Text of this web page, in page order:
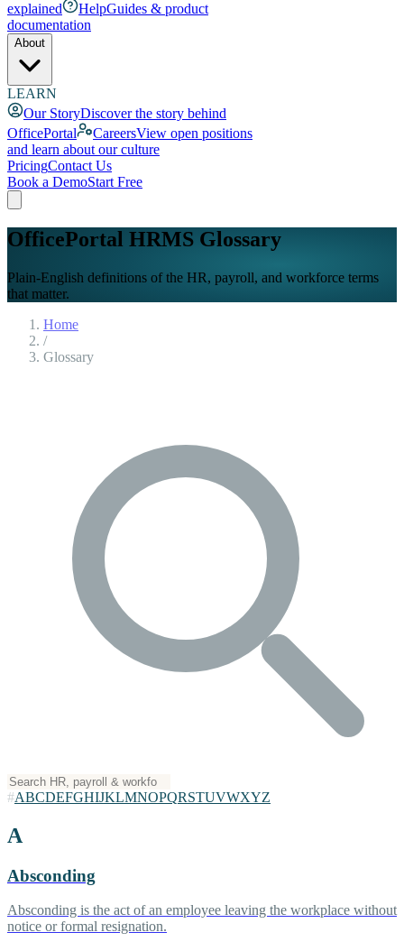
explained
HelpGuides & product
documentation
About
LEARN
Our StoryDiscover the story behind
OfficePortal
CareersView open positions
and learn about our culture
PricingContact Us
Book a DemoStart Free
OfficePortal HRMS Glossary
Plain-English definitions of the HR, payroll, and workforce terms
that matter.
Home
/
Glossary
#ABCDEFGHIJKLMNOPQRSTUVWXYZ
A
Absconding
Absconding is the act of an employee leaving the workplace without
notice or formal resignation.